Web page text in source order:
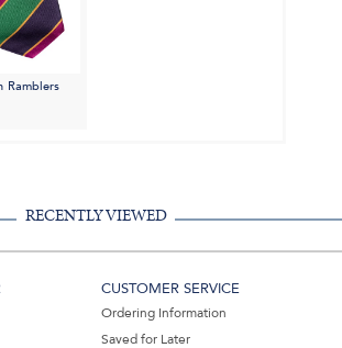
Ramblers
RECENTLY VIEWED
CUSTOMER SERVICE
Ordering Information
Saved for Later